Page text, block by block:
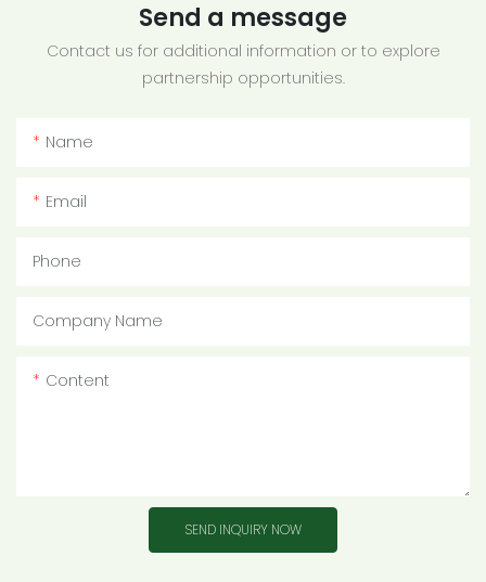
Send a message
Contact us for additional information or to explore
partnership opportunities.
Name
Email
Phone
Company Name
Content
SEND INQUIRY NOW